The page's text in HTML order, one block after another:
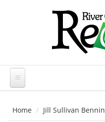
Home Jill Sullivan Bennin